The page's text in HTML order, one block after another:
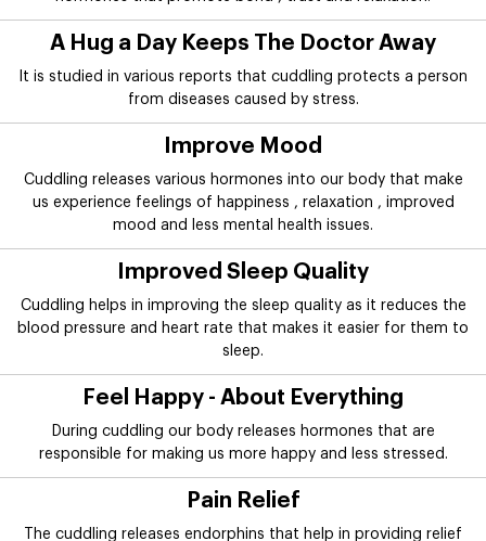
A Hug a Day Keeps The Doctor Away
It is studied in various reports that cuddling protects a person
from diseases caused by stress.
Improve Mood
Cuddling releases various hormones into our body that make
us experience feelings of happiness , relaxation , improved
mood and less mental health issues.
Improved Sleep Quality
Cuddling helps in improving the sleep quality as it reduces the
blood pressure and heart rate that makes it easier for them to
sleep.
Feel Happy - About Everything
During cuddling our body releases hormones that are
responsible for making us more happy and less stressed.
Pain Relief
The cuddling releases endorphins that help in providing relief